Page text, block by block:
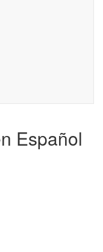
Español